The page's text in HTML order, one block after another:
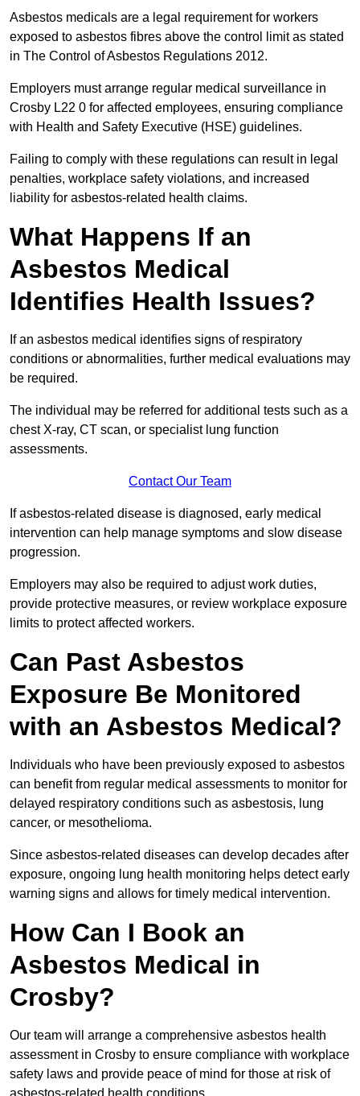
Asbestos medicals are a legal requirement for workers
exposed to asbestos fibres above the control limit as stated
in The Control of Asbestos Regulations 2012.
Employers must arrange regular medical surveillance in
Crosby L22 0 for affected employees, ensuring compliance
with Health and Safety Executive (HSE) guidelines.
Failing to comply with these regulations can result in legal
penalties, workplace safety violations, and increased
liability for asbestos-related health claims.
What Happens If an
Asbestos Medical
Identifies Health Issues?
If an asbestos medical identifies signs of respiratory
conditions or abnormalities, further medical evaluations may
be required.
The individual may be referred for additional tests such as a
chest X-ray, CT scan, or specialist lung function
assessments.
Contact Our Team
If asbestos-related disease is diagnosed, early medical
intervention can help manage symptoms and slow disease
progression.
Employers may also be required to adjust work duties,
provide protective measures, or review workplace exposure
limits to protect affected workers.
Can Past Asbestos
Exposure Be Monitored
with an Asbestos Medical?
Individuals who have been previously exposed to asbestos
can benefit from regular medical assessments to monitor for
delayed respiratory conditions such as asbestosis, lung
cancer, or mesothelioma.
Since asbestos-related diseases can develop decades after
exposure, ongoing lung health monitoring helps detect early
warning signs and allows for timely medical intervention.
How Can I Book an
Asbestos Medical in
Crosby?
Our team will arrange a comprehensive asbestos health
assessment in Crosby to ensure compliance with workplace
safety laws and provide peace of mind for those at risk of